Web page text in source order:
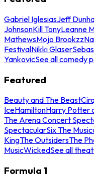
Gabriel IglesiasJeff
JohnsonKill TonyLeanne
MathewsMojo Brookzz
FestivalNikki Glaser
YankovicSee all comedy
Featured
Beauty and The Beast
IceHamiltonHarry Potter
The Arena Concert
SpectacularSix The
KingThe OutsidersThe
MusicWickedSee all
Formula 1